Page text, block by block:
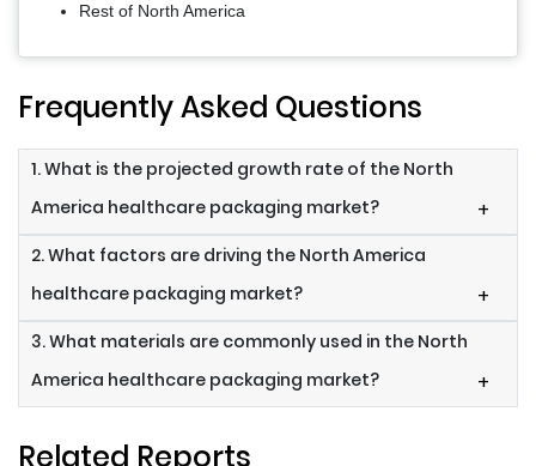
Rest of North America
Frequently Asked Questions
1. What is the projected growth rate of the North
America healthcare packaging market?
+
2. What factors are driving the North America
healthcare packaging market?
+
3. What materials are commonly used in the North
America healthcare packaging market?
+
Related Reports